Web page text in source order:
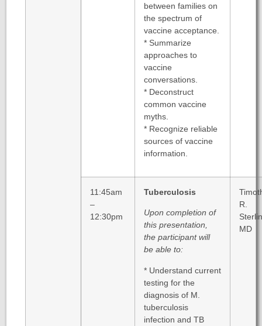
between families on
the spectrum of
vaccine acceptance.
* Summarize
approaches to
vaccine
conversations.
* Deconstruct
common vaccine
myths.
* Recognize reliable
sources of vaccine
information.
11:45am
–
12:30pm
Tuberculosis
Upon completion of
this presentation,
the participant will
be able to:
* Understand current
testing for the
diagnosis of M.
tuberculosis
infection and TB
R.
MD